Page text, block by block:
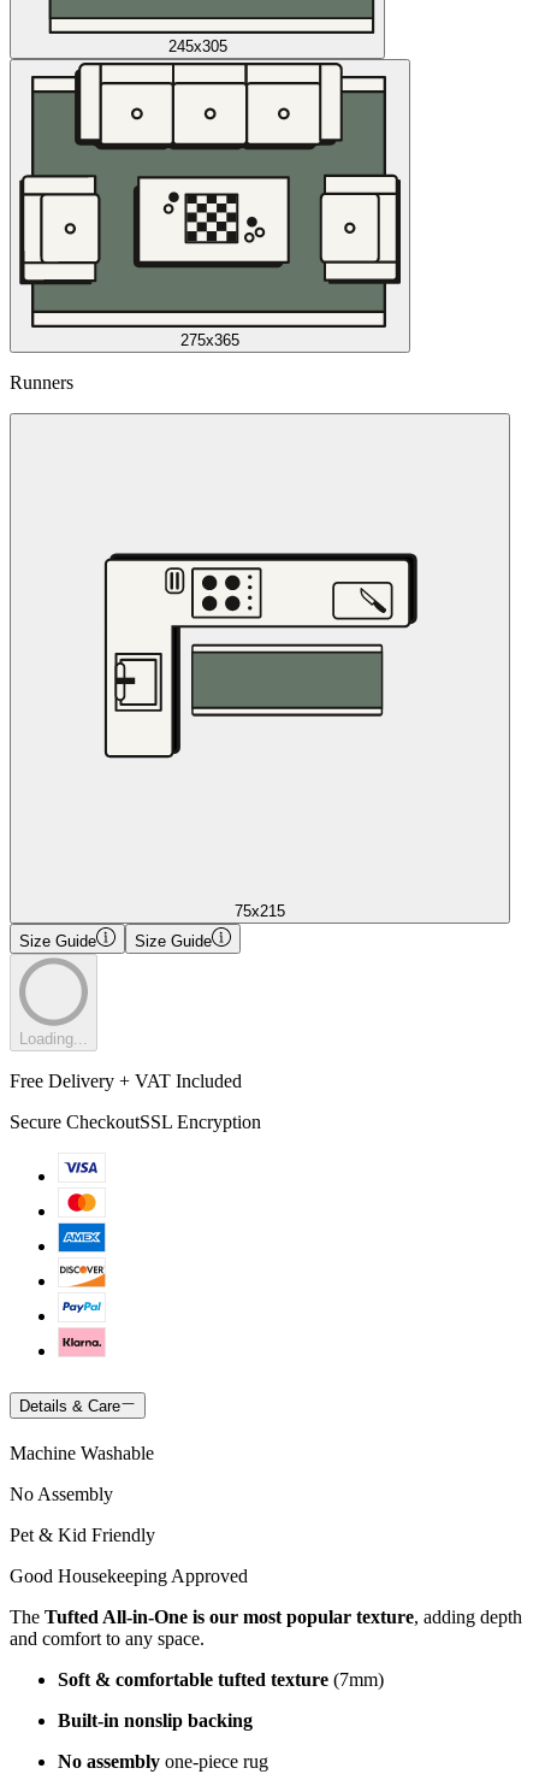
245x305
275x365
Runners
75x215
Size Guide
Size Guide
Loading...
Free Delivery + VAT Included
Secure CheckoutSSL Encryption
Details & Care
Machine Washable
No Assembly
Pet & Kid Friendly
Good Housekeeping Approved
The Tufted All-in-One is our most popular texture, adding depth
and comfort to any space.
Soft & comfortable tufted texture (7mm)
Built-in nonslip backing
No assembly one-piece rug